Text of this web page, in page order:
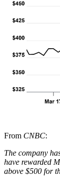
From CNBC:
The company
have rewarded
above $500 for